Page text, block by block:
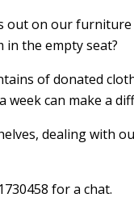
out on our furniture
in the empty seat?
of donated
week can make a
dealing with
for a chat.